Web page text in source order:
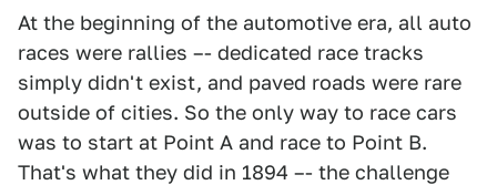
At the beginning of the automotive era, all auto
races were rallies –- dedicated race tracks
simply didn't exist, and paved roads were rare
outside of cities. So the only way to race cars
was to start at Point A and race to Point B.
That's what they did in 1894 –- the challenge